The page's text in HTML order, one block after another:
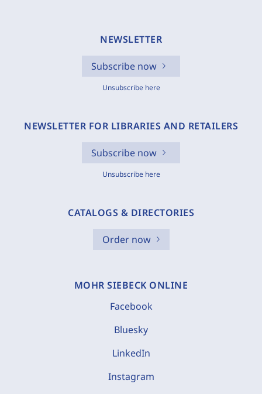
NEWSLETTER
Subscribe now
Unsubscribe here
NEWSLETTER FOR LIBRARIES AND RETAILERS
Subscribe now
Unsubscribe here
CATALOGS & DIRECTORIES
Order now
MOHR SIEBECK ONLINE
Facebook
Bluesky
LinkedIn
Instagram